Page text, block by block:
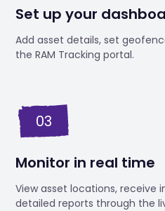
Set up your
Add asset details, set
the RAM Tracking portal.
03
Monitor in real time
View asset locations, receive
detailed reports through the